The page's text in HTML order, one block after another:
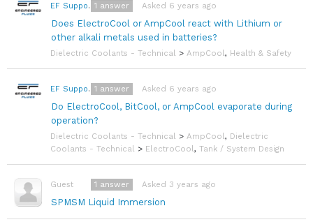
EF Support Team
Does ElectroCool or AmpCool react with Lithium or
other alkali metals used in batteries?
Asked 6 years ago
1 answer
Dielectric Coolants - Technical > AmpCool, Health & Safety
EF Support Team
Do ElectroCool, BitCool, or AmpCool evaporate during
operation?
Asked 6 years ago
1 answer
Dielectric Coolants - Technical > AmpCool, Dielectric
Coolants - Technical > ElectroCool, Tank / System Design
Guest
SPMSM Liquid Immersion
Asked 3 years ago
1 answer